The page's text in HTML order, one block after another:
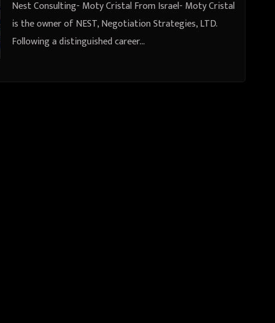
Nest Consulting- Moty Cristal From Israel- Moty Cristal
is the owner of NEST, Negotiation Strategies, LTD.
Following a distinguished career…